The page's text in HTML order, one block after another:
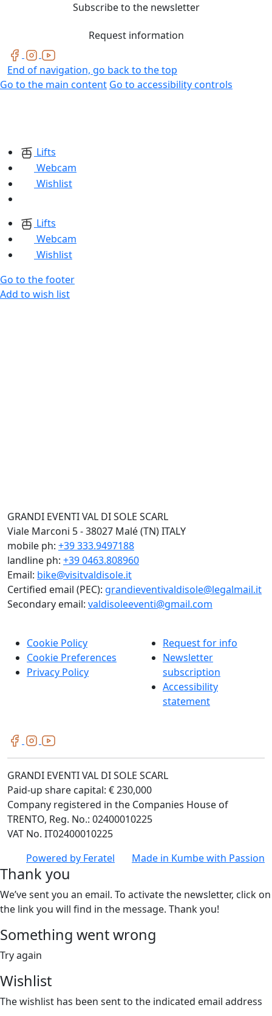
Subscribe to the newsletter
Request information
End of navigation, go back to the top
Go to the main content Go to accessibility controls
Lifts
Webcam
Wishlist
Lifts
Webcam
Wishlist
Go to the footer
Add to wish list
GRANDI EVENTI VAL DI SOLE SCARL
Viale Marconi 5 - 38027 Malé (TN) ITALY
mobile ph: +39 333.9497188
landline ph: +39 0463.808960
Email: bike@visitvaldisole.it
Certified email (PEC): grandieventivaldisole@legalmail.it
Secondary email: valdisoleeventi@gmail.com
Cookie Policy
Cookie Preferences
Privacy Policy
Request for info
Newsletter
subscription
Accessibility
statement
GRANDI EVENTI VAL DI SOLE SCARL
Paid-up share capital: € 230,000
Company registered in the Companies House of
TRENTO, Reg. No.: 02400010225
VAT No. IT02400010225
Powered by Feratel Made in Kumbewith Passion
Thank you
We’ve sent you an email. To activate the newsletter, click on
the link you will find in the message. Thank you!
Something went wrong
Try again
Wishlist
The wishlist has been sent to the indicated email address